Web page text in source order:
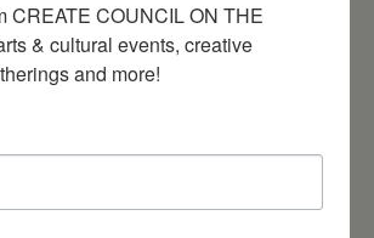
CREATE COUNCIL ON THE
& cultural events, creative
and more!